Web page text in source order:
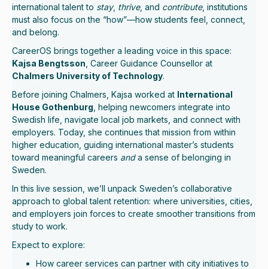
international talent to stay, thrive, and contribute, institutions
must also focus on the “how”—how students feel, connect,
and belong.
CareerOS brings together a leading voice in this space:
Kajsa Bengtsson , Career Guidance Counsellor at
Chalmers University of Technology.
Before joining Chalmers, Kajsa worked at International
House Gothenburg , helping newcomers integrate into
Swedish life, navigate local job markets, and connect with
employers. Today, she continues that mission from within
higher education, guiding international master’s students
toward meaningful careers anda sense of belonging in
Sweden.
In this live session, we’ll unpack Sweden’s collaborative
approach to global talent retention: where universities, cities,
and employers join forces to create smoother transitions from
study to work.
Expect to explore:
How career services can partner with city initiatives to